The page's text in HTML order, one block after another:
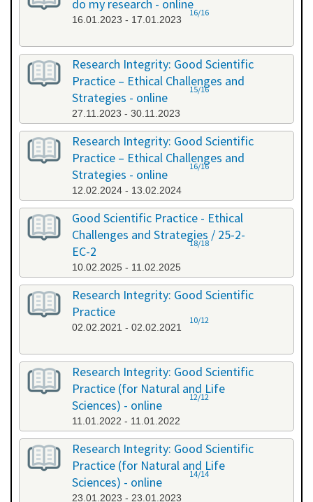
do my research - online
16.01.2023 - 17.01.2023
16/16
Research Integrity: Good Scientific
Practice – Ethical Challenges and
Strategies - online
27.11.2023 - 30.11.2023
15/16
Research Integrity: Good Scientific
Practice – Ethical Challenges and
Strategies - online
12.02.2024 - 13.02.2024
16/16
Good Scientific Practice - Ethical
Challenges and Strategies / 25-2-
EC-2
10.02.2025 - 11.02.2025
18/18
Research Integrity: Good Scientific
Practice
02.02.2021 - 02.02.2021
10/12
Research Integrity: Good Scientific
Practice (for Natural and Life
Sciences) - online
11.01.2022 - 11.01.2022
12/12
Research Integrity: Good Scientific
Practice (for Natural and Life
Sciences) - online
23.01.2023 - 23.01.2023
14/14